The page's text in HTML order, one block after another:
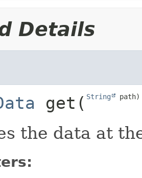
Details
get ​( String path)
the data at